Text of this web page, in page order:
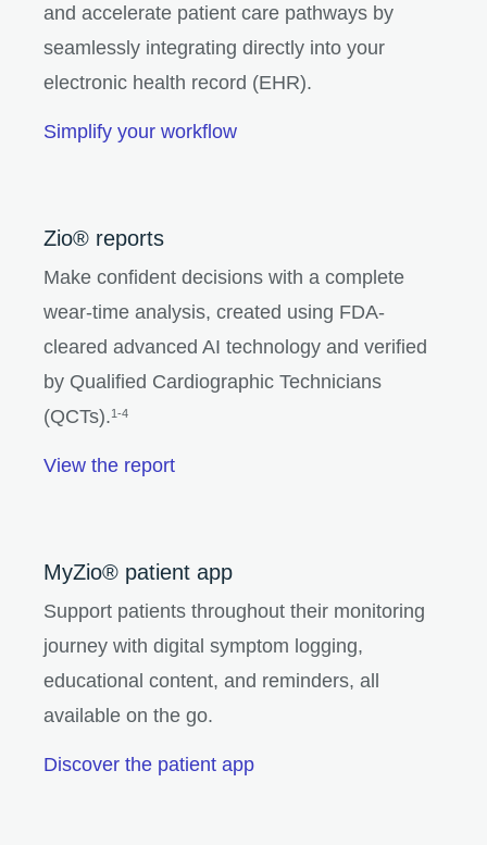
and accelerate patient care pathways by
seamlessly integrating directly into your
electronic health record (EHR).
Simplify your workflow
Zio® reports
Make confident decisions with a complete
wear-time analysis, created using FDA-
cleared advanced AI technology and verified
by Qualified Cardiographic Technicians
(QCTs).1-4
View the report
MyZio® patient app
Support patients throughout their monitoring
journey with digital symptom logging,
educational content, and reminders, all
available on the go.
Discover the patient app